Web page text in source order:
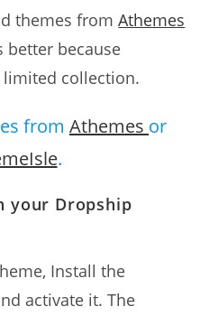
themes fromAthemes
better because
limited collection.
from Athemes or
.
your Dropship
Install the
activate it. The